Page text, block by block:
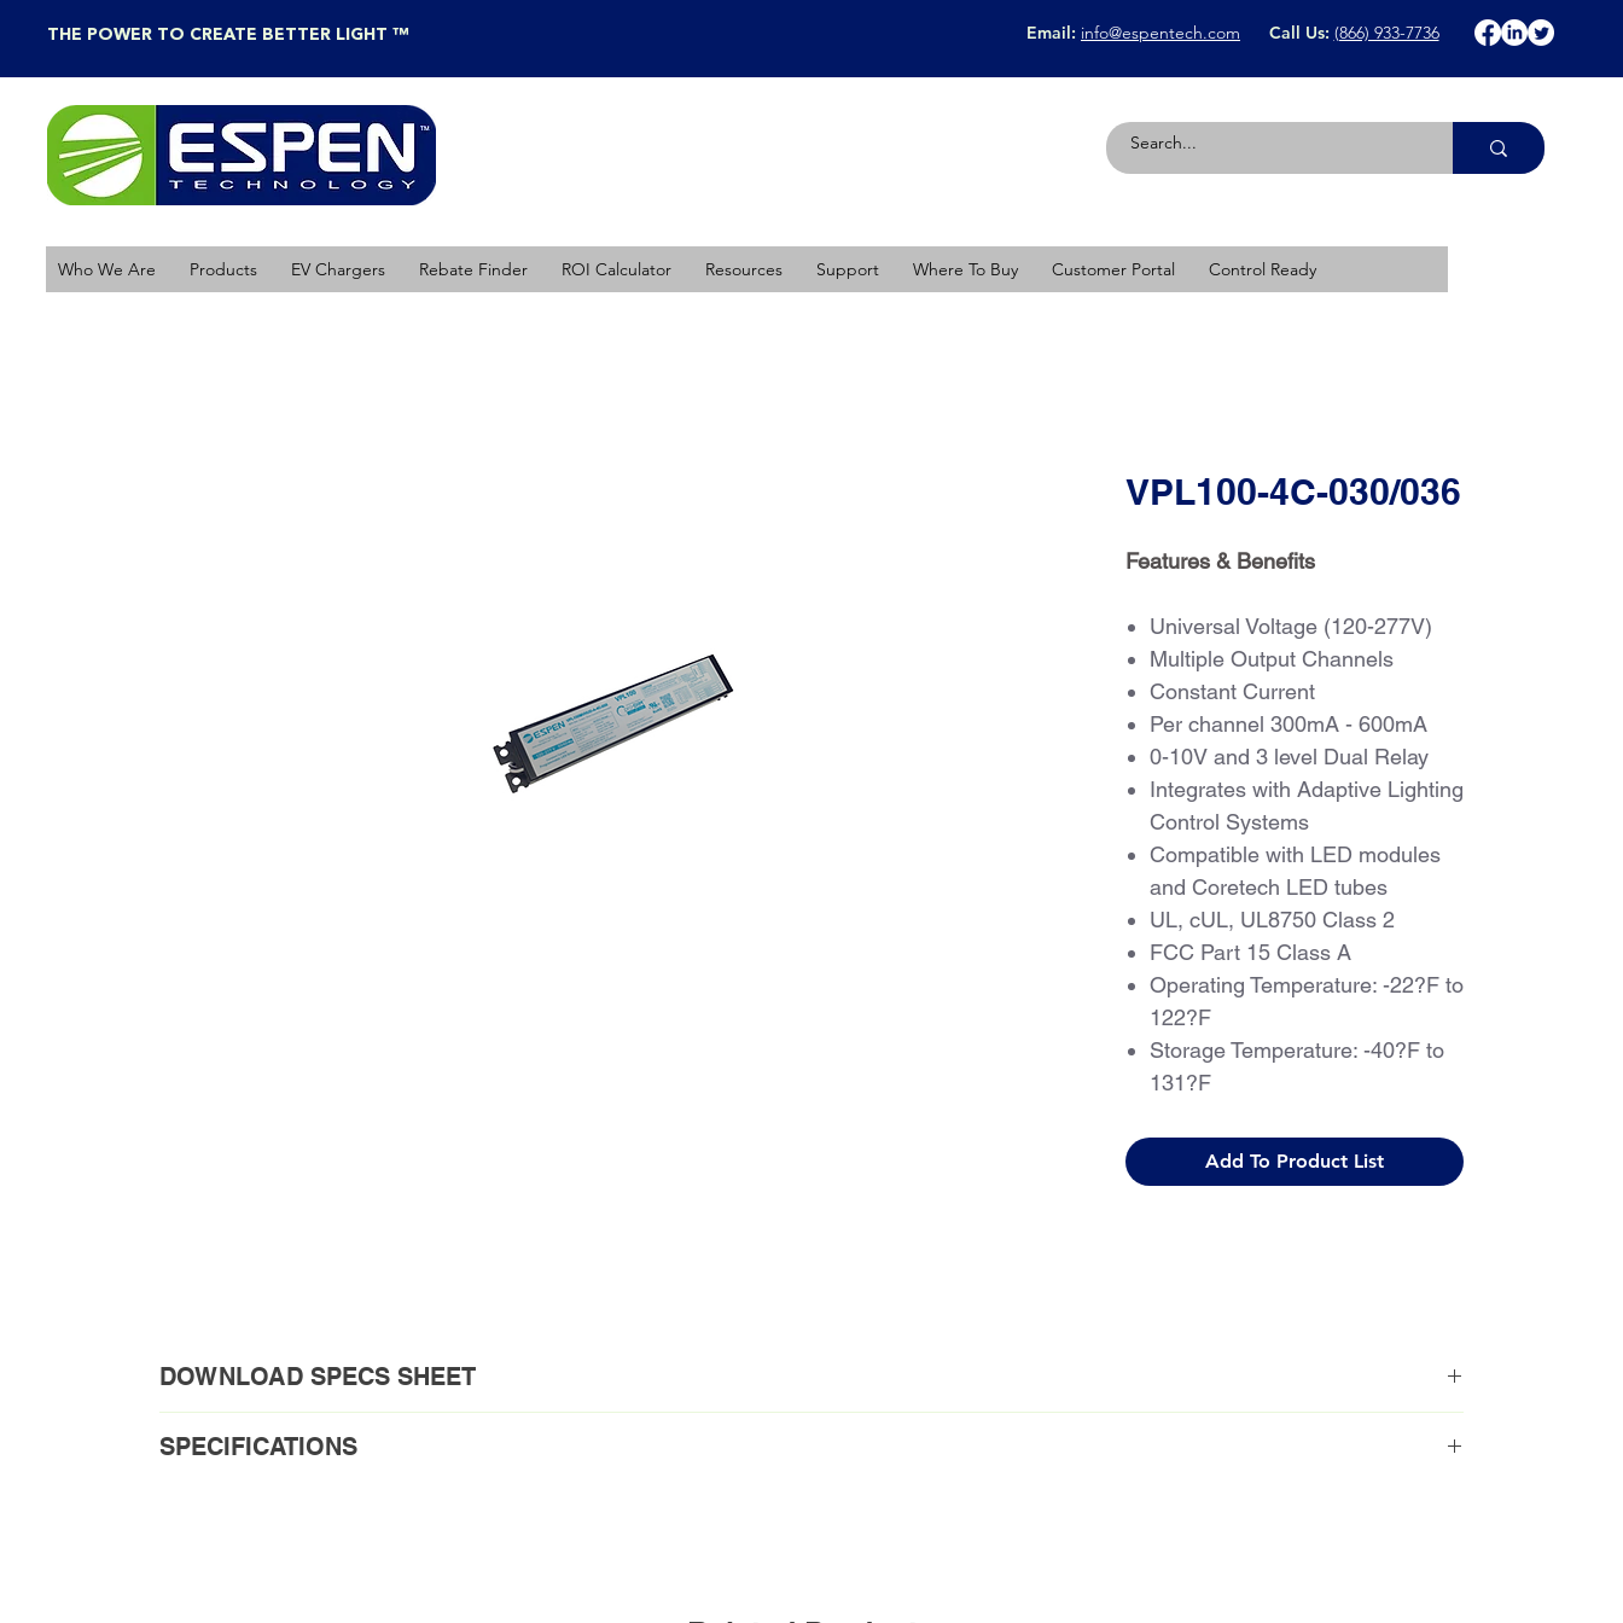
THE POWER TO CREATE BETTER LIGHT ™ Email: info@espentech.com Call Us: (866) 933-7736
Who We Are Products EV Chargers Rebate Finder ROI Calculator Resources Support Where To Buy Customer Portal Control Ready
VPL100-4C-030/036
Features & Benefits
Universal Voltage (120-277V)
Multiple Output Channels
Constant Current
Per channel 300mA - 600mA
0-10V and 3 level Dual Relay
Integrates with Adaptive Lighting
Control Systems
Compatible with LED modules
and Coretech LED tubes
UL, cUL, UL8750 Class 2
FCC Part 15 Class A
Operating Temperature: -22?F to
122?F
Storage Temperature: -40?F to
131?F
Add To Product List
DOWNLOAD SPECS SHEET
SPECIFICATIONS